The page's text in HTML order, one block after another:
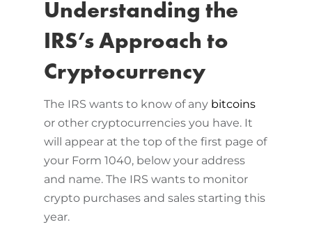
Understanding the
IRS’s Approach to
Cryptocurrency
The IRS wants to know of any bitcoins
or other cryptocurrencies you have. It
will appear at the top of the first page of
your Form 1040, below your address
and name. The IRS wants to monitor
crypto purchases and sales starting this
year.